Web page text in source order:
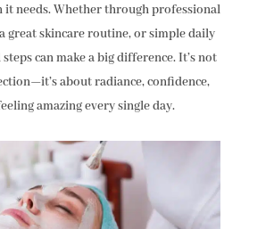
it needs. Whether through professional
great skincare routine, or simple daily
can make a big difference. It’s not
about radiance, confidence,
amazing every single day.